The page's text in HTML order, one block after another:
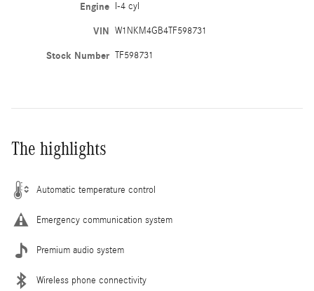
Engine I-4 cyl
VIN W1NKM4GB4TF598731
Stock Number TF598731
The highlights
Automatic temperature control
Emergency communication system
Premium audio system
Wireless phone connectivity